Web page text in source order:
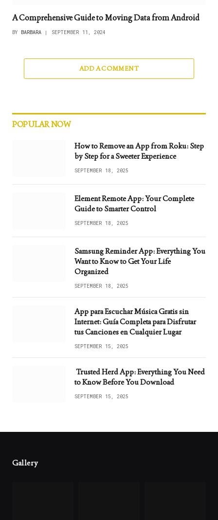
A Comprehensive Guide to Moving Data from Android
BY BARBARA SEPTEMBER 11, 2024
ADD A COMMENT
POPULAR NOW
How to Remove an App from Roku: Step
by Step for a Sweeter Experience
SEPTEMBER 18, 2025
Element Remote App: Your Complete
Guide to Smarter Control
SEPTEMBER 18, 2025
Samsung Reminder App: Everything You
Want to Know to Get Your Life
Organized
SEPTEMBER 18, 2025
App para Escuchar Música Gratis sin
Internet: Guía Completa para Disfrutar
tus Canciones en Cualquier Lugar
SEPTEMBER 15, 2025
Trusted Herd App: Everything You Need
to Know Before You Download
SEPTEMBER 15, 2025
Gallery